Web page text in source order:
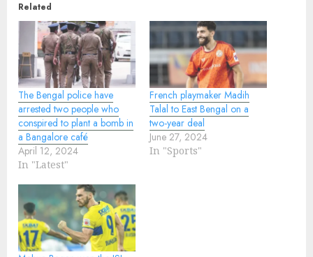
Related
The Bengal police have
arrested two people who
conspired to plant a bomb in
a Bangalore café
April 12, 2024
In "Latest"
French playmaker Madih
Talal to East Bengal on a
two-year deal
June 27, 2024
In "Sports"